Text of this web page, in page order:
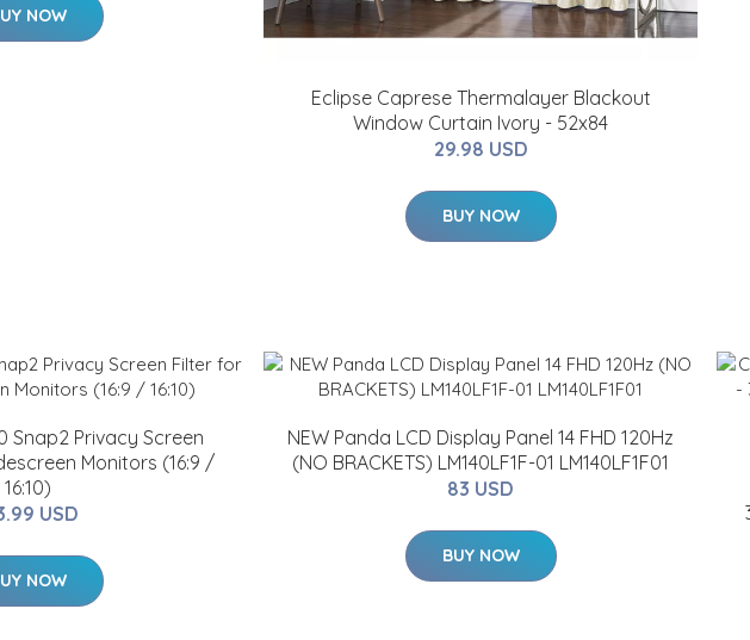
NOW
Eclipse Caprese Thermalayer Blackout
Window Curtain Ivory - 52x84
29.98 USD
BUY NOW
Snap2 Privacy Screen
Monitors (16:9 /
16:10)
USD
NOW
NEW Panda LCD Display Panel 14 FHD 120Hz
(NO BRACKETS) LM140LF1F-01 LM140LF1F01
83 USD
BUY NOW